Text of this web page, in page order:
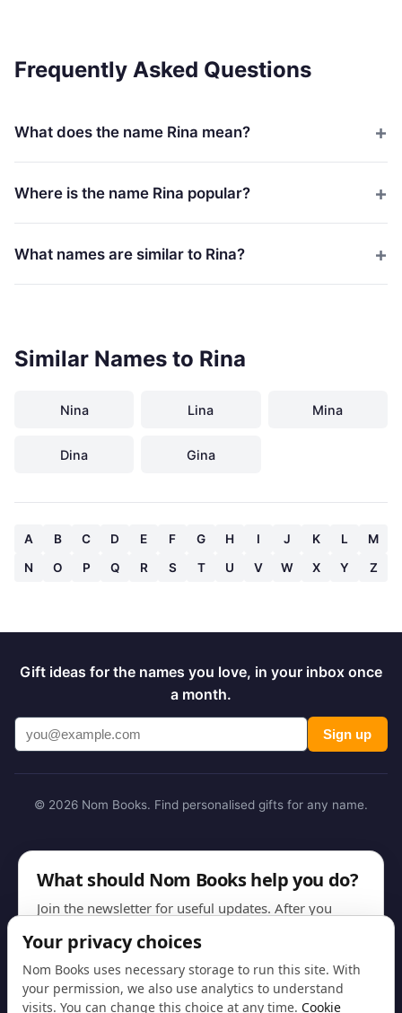
Frequently Asked Questions
What does the name Rina mean?
Where is the name Rina popular?
What names are similar to Rina?
Similar Names to Rina
Nina Lina Mina
Dina Gina
A B C D E F G H I J K L
M
N
O P Q R S T U V W X Y Z
Gift ideas for the names you love, in your inbox once
a month.
Sign up
© 2026 Nom Books. Find personalised gifts for any name.